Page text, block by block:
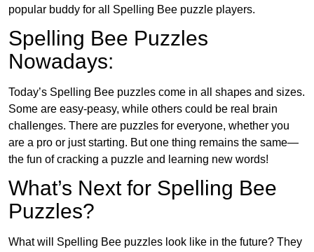
popular buddy for all Spelling Bee puzzle players.
Spelling Bee Puzzles
Nowadays:
Today’s Spelling Bee puzzles come in all shapes and sizes.
Some are easy-peasy, while others could be real brain
challenges. There are puzzles for everyone, whether you
are a pro or just starting. But one thing remains the same—
the fun of cracking a puzzle and learning new words!
What’s Next for Spelling Bee
Puzzles?
What will Spelling Bee puzzles look like in the future? They